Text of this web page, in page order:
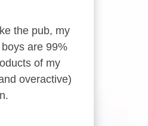
the pub, my
are 99%
of my
overactive)